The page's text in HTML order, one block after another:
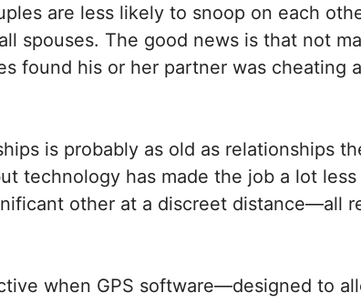
are less likely to snoop on each
spouses. The good news is that not
found his or her partner was cheating
is probably as old as relationships
technology has made the job a lot
other at a discreet distance—all
when GPS software—designed to